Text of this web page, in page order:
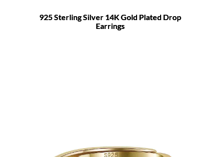
925 Sterling Silver 14K Gold Plated Drop
Earrings